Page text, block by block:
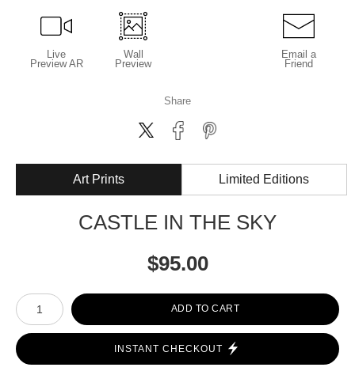
Live
Preview AR
Wall
Preview
Email a
Friend
Share
Art Prints Limited Editions
CASTLE IN THE SKY
$95.00
Number of product units
ADD TO CART
INSTANT CHECKOUT